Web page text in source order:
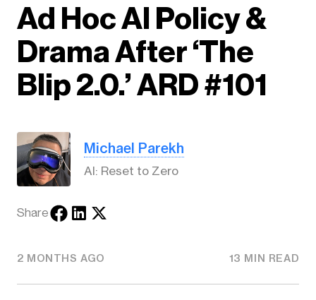
Ad Hoc AI Policy &
Drama After ‘The
Blip 2.0.’ ARD #101
Michael Parekh
AI: Reset to Zero
Share
2 MONTHS AGO 13 MIN READ